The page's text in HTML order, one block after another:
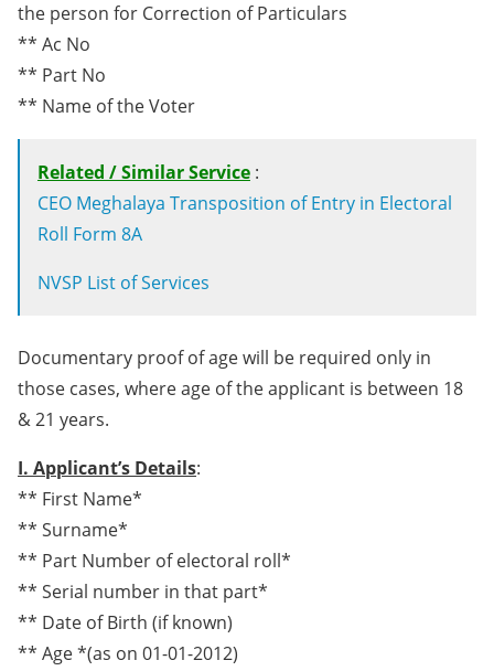
the person for Correction of Particulars
** Ac No
** Part No
** Name of the Voter
Related / Similar Service :
CEO Meghalaya Transposition of Entry in Electoral
Roll Form 8A
NVSP List of Services
Documentary proof of age will be required only in
those cases, where age of the applicant is between 18
& 21 years.
I. Applicant’s Details:
** First Name*
** Surname*
** Part Number of electoral roll*
** Serial number in that part*
** Date of Birth (if known)
** Age *(as on 01-01-2012)